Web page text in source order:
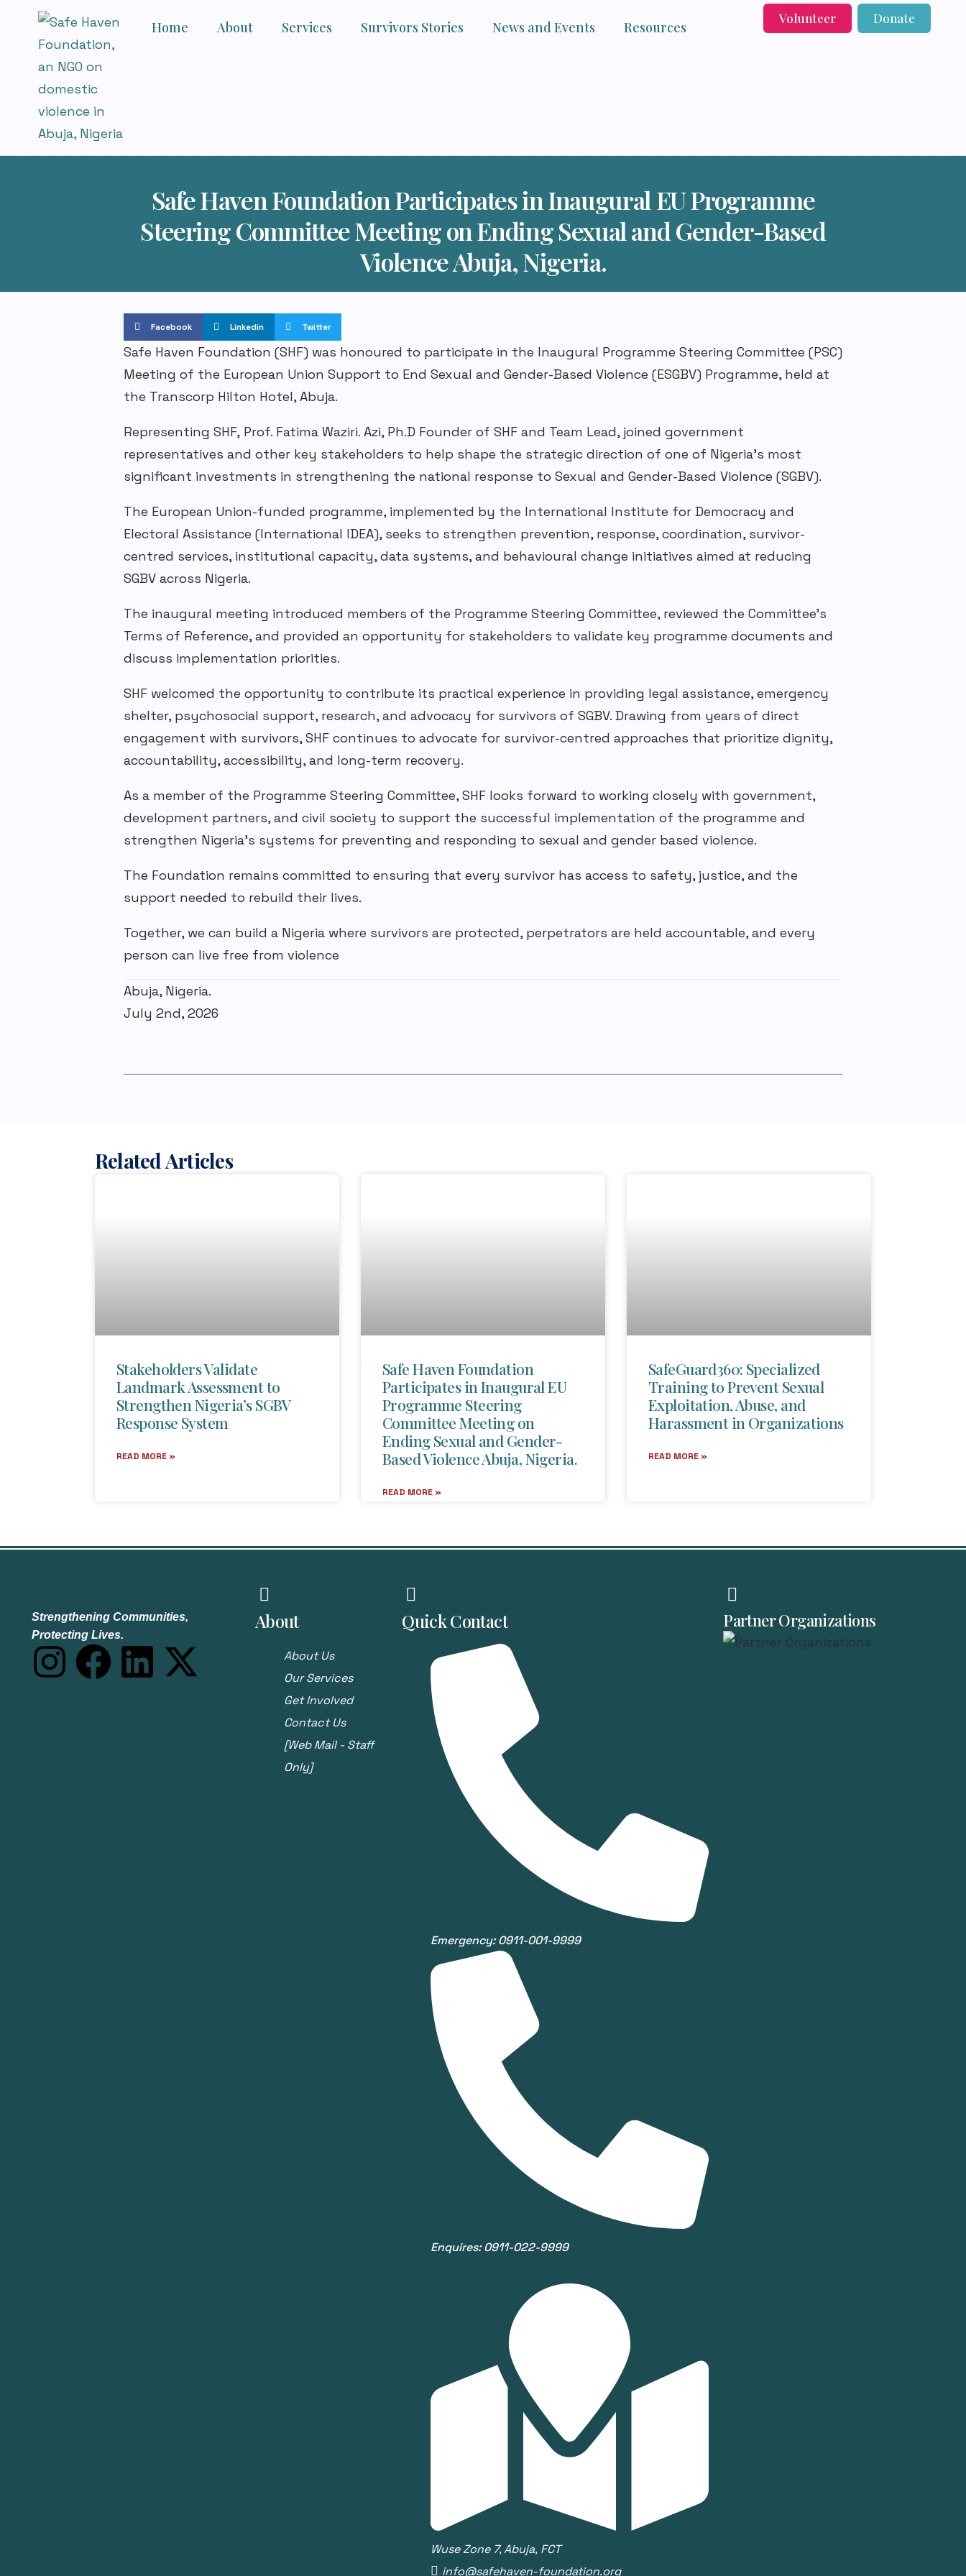
Home About Services Survivors Stories News and Events Resources
Volunteer Donate
Safe Haven Foundation Participates in Inaugural EU Programme
Steering Committee Meeting on Ending Sexual and Gender-Based
Violence Abuja, Nigeria.
Facebook Linkedin Twitter
Safe Haven Foundation (SHF) was honoured to participate in the Inaugural Programme Steering Committee (PSC)
Meeting of the European Union Support to End Sexual and Gender-Based Violence (ESGBV) Programme, held at
the Transcorp Hilton Hotel, Abuja.
Representing SHF, Prof. Fatima Waziri. Azi, Ph.DFounder of SHFand Team Lead, joined government
representatives and other key stakeholders to help shape the strategic direction of one of Nigeria’s most
significant investments in strengthening the national response to Sexual and Gender-Based Violence (SGBV).
The European Union-funded programme, implemented by the International Institute for Democracy and
Electoral Assistance (International IDEA), seeks to strengthen prevention, response, coordination, survivor-
centred services, institutional capacity, data systems, and behavioural change initiatives aimed at reducing
SGBVacross Nigeria.
The inaugural meeting introduced members of the Programme Steering Committee, reviewed the Committee’s
Terms of Reference, and provided an opportunity for stakeholders to validate key programme documents and
discuss implementation priorities.
SHFwelcomed the opportunity to contribute its practical experience in providing legal assistance, emergency
shelter, psychosocial support, research, and advocacy for survivors of SGBV. Drawing from years of direct
engagement with survivors, SHF continues to advocate for survivor-centred approaches that prioritize dignity,
accountability, accessibility, and long-term recovery.
As a member of the Programme Steering Committee,SHFlooks forward to working closely with government,
development partners, and civil society to support the successful implementation of the programme and
strengthen Nigeria’s systems for preventing and responding to sexual and gender based violence.
The Foundation remains committed to ensuring that every survivor has access to safety, justice, and the
support needed to rebuild their lives.
Together, we can build a Nigeria where survivors are protected, perpetrators are held accountable, and every
person can live free from violence
Abuja, Nigeria.
July 2nd, 2026
Related Articles
Stakeholders Validate
Landmark Assessment to
Strengthen Nigeria’s SGBV
Response System
READ MORE »
Safe Haven Foundation
Participates in Inaugural EU
Programme Steering
Committee Meeting on
Ending Sexual and Gender-
Based Violence Abuja, Nigeria.
READ MORE »
SafeGuard360: Specialized
Training to Prevent Sexual
Exploitation, Abuse, and
Harassment in Organizations
READ MORE »
Strengthening Communities,
Protecting Lives.
About
About Us
Our Services
Get Involved
Contact Us
[Web Mail - Staff
Only]
Quick Contact
Emergency: 0911-001-9999
Enquires: 0911-022-9999
Wuse Zone 7, Abuja, FCT
info@safehaven-foundation.org
Partner Organizations